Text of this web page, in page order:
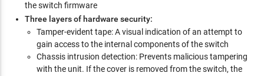
the switch firmware
Three layers of hardware security:
Tamper-evident tape: A visual indication of an attempt to
gain access to the internal components of the switch
Chassis intrusion detection: Prevents malicious tampering
with the unit. If the cover is removed from the switch, the